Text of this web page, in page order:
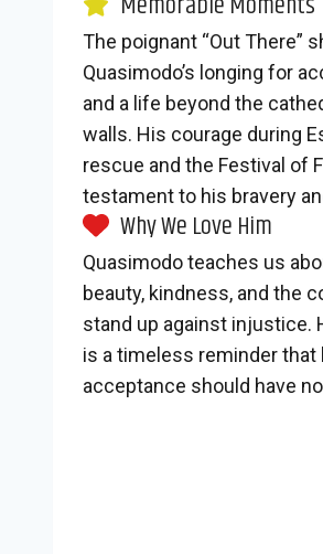
The poignant “Out There”
Quasimodo’s longing for
and a life beyond the
walls. His courage during
rescue and the Festival of
testament to his bravery
Why We Love Him
Quasimodo teaches us
beauty, kindness, and the
stand up against injustice.
is a timeless reminder that
acceptance should have